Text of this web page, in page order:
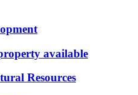
available
Resources